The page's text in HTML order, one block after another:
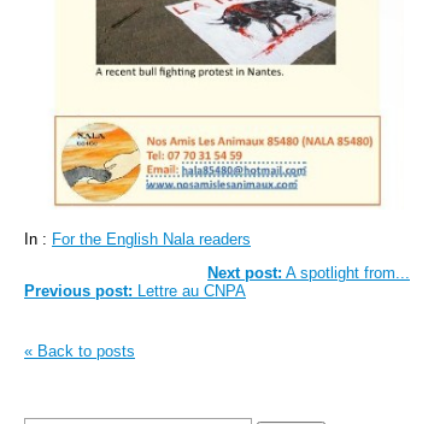
In : For the English Nala readers
Next post: A spotlight from...
Previous post: Lettre au CNPA
« Back to posts